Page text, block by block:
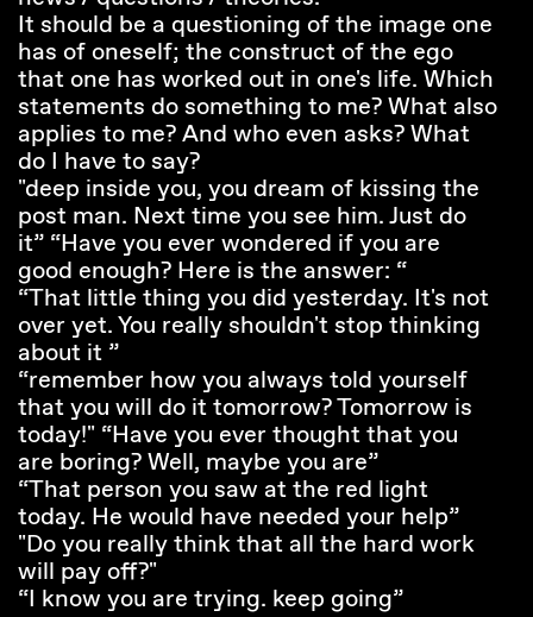
It should be a questioning of the image one
has of oneself; the construct of the ego
that one has worked out in one's life. Which
statements do something to me? What also
applies to me? And who even asks? What
do I have to say?
"deep inside you, you dream of kissing the
post man. Next time you see him. Just do
it” “Have you ever wondered if you are
good enough? Here is the answer: “
“That little thing you did yesterday. It's not
over yet. You really shouldn't stop thinking
about it ”
“remember how you always told yourself
that you will do it tomorrow? Tomorrow is
today!" “Have you ever thought that you
are boring? Well, maybe you are”
“That person you saw at the red light
today. He would have needed your help”
"Do you really think that all the hard work
will pay off?"
“I know you are trying. keep going”